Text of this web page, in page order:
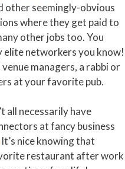
other seemingly-obvious
where they get paid to
other jobs too. You
elite networkers you know!
managers, a rabbi or
at your favorite pub.
all necessarily have
at fancy business
It’s nice knowing that
restaurant after work